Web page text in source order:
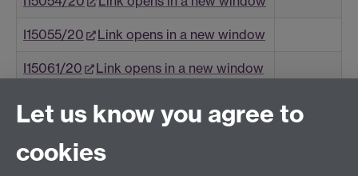
I15055/20 Link opens in a new window
I15061/20 Link opens in a new window
Let us know you agree to
cookies